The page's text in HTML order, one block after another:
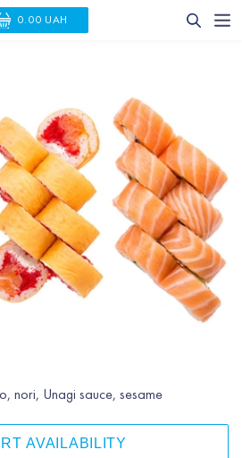
0.00 UAH
nori, Unagi sauce, sesame
AVAILABILITY